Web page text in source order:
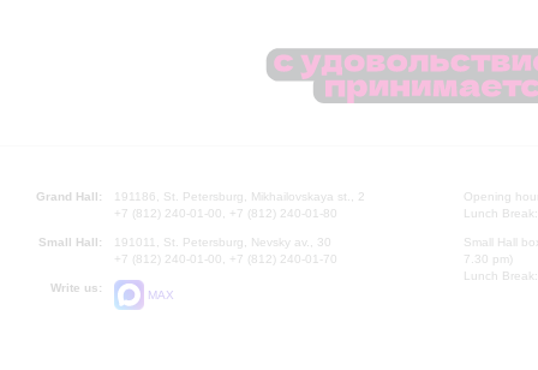
Grand Hall:
191186, St. Petersburg, Mikhailovskaya st., 2
+7 (812) 240-01-00, +7 (812) 240-01-80
Small Hall:
191011, St. Petersburg, Nevsky av., 30
+7 (812) 240-01-00, +7 (812) 240-01-70
Write us:
MAX
Opening
Lunch
Small Hall
7.30 pm)
Lunch